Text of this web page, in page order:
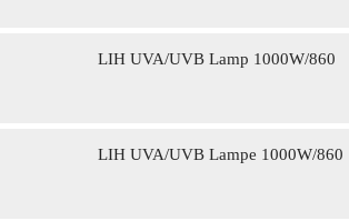
LIH UVA/UVB Lamp 1000W/860
LIH UVA/UVB Lampe 1000W/860